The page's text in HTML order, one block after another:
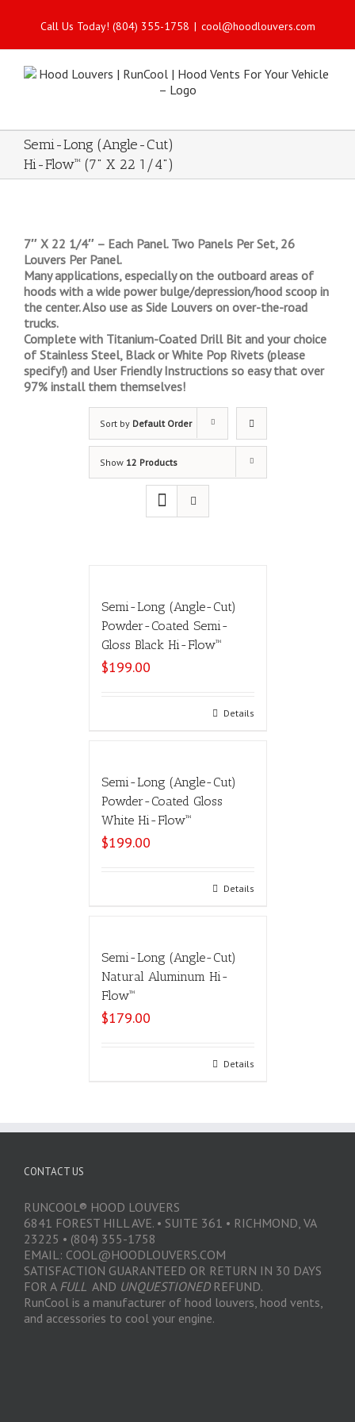
Call Us Today! (804) 355-1758 | cool@hoodlouvers.com
Semi-Long (Angle-Cut)
Hi-Flow™ (7" X 22 1/4")
7″ X 22 1/4″ – Each Panel. Two Panels Per Set, 26
Louvers Per Panel.
Many applications, especially on the outboard areas of
hoods with a wide power bulge/depression/hood scoop in
the center. Also use as Side Louvers on over-the-road
trucks.
Complete with Titanium-Coated Drill Bit and your choice
of Stainless Steel, Black or White Pop Rivets (please
specify!) and User Friendly Instructions so easy that over
97% install them themselves!
Sort by Default Order
Show 12 Products
Semi-Long (Angle-Cut)
Powder-Coated Semi-
Gloss Black Hi-Flow™
$199.00
Details
Semi-Long (Angle-Cut)
Powder-Coated Gloss
White Hi-Flow™
$199.00
Details
Semi-Long (Angle-Cut)
Natural Aluminum Hi-
Flow™
$179.00
Details
CONTACT US
RUNCOOL® HOOD LOUVERS
6841 FOREST HILL AVE. • SUITE 361 • RICHMOND, VA
23225 • (804) 355-1758
EMAIL: COOL@HOODLOUVERS.COM
SATISFACTION GUARANTEED OR RETURN IN 30 DAYS
FOR A FULL AND UNQUESTIONEDREFUND.
RunCool is a manufacturer of hood louvers, hood vents,
and accessories to cool your engine.